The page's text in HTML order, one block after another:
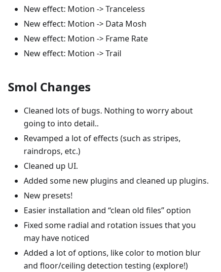
New effect: Motion -> Tranceless
New effect: Motion -> Data Mosh
New effect: Motion -> Frame Rate
New effect: Motion -> Trail
Smol Changes
Cleaned lots of bugs. Nothing to worry about
going to into detail..
Revamped a lot of effects (such as stripes,
raindrops, etc.)
Cleaned up UI.
Added some new plugins and cleaned up plugins.
New presets!
Easier installation and “clean old files” option
Fixed some radial and rotation issues that you
may have noticed
Added a lot of options, like color to motion blur
and floor/ceiling detection testing (explore!)